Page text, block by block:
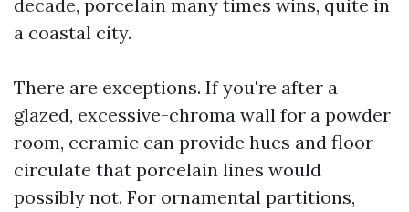
decade, porcelain many times wins, quite in
a coastal city.
There are exceptions. If you're after a
glazed, excessive-chroma wall for a powder
room, ceramic can provide hues and floor
circulate that porcelain lines would
possibly not. For ornamental partitions,